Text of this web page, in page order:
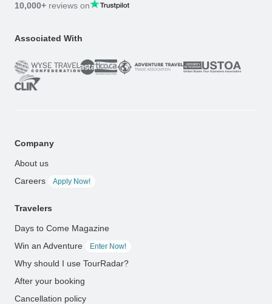
10,000+ reviews on
Associated With
Company
About us
Careers
Apply Now!
Travelers
Days to Come Magazine
Win an Adventure
Enter Now!
Why should I use TourRadar?
After your booking
Cancellation policy